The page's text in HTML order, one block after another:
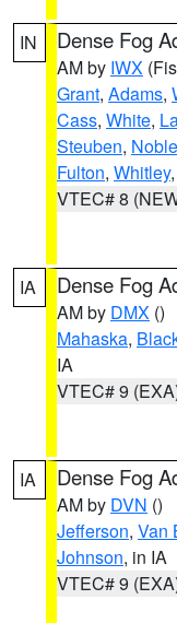
IN Dense Fog
AM by IWX
Grant, Adams,
Cass, White,
Steuben, Noble
Fulton, Whitley,
VTEC# 8
IA Dense Fog
AM by DMX ()
Mahaska,
IA
VTEC# 9
IA Dense Fog
AM by DVN ()
Jefferson, Van
Johnson, in IA
VTEC# 9